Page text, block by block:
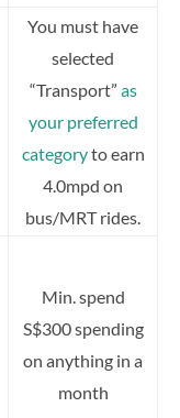
You must have
selected
“Transport” as
your preferred
categoryto earn
4.0mpd on
bus/MRT rides.
Min. spend
S$300 spending
on anything in a
month